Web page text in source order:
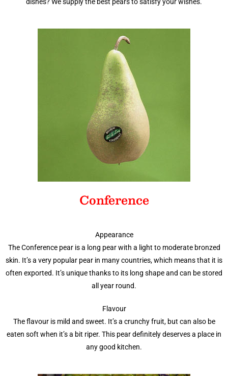
dishes? We supply the best pears to satisfy your wishes.
Conference
Appearance
The Conference pear is a long pear with a light to moderate bronzed
skin. It’s a very popular pear in many countries, which means that it is
often exported. It’s unique thanks to its long shape and can be stored
all year round.
Flavour
The flavour is mild and sweet. It’s a crunchy fruit, but can also be
eaten soft when it’s a bit riper. This pear definitely deserves a place in
any good kitchen.